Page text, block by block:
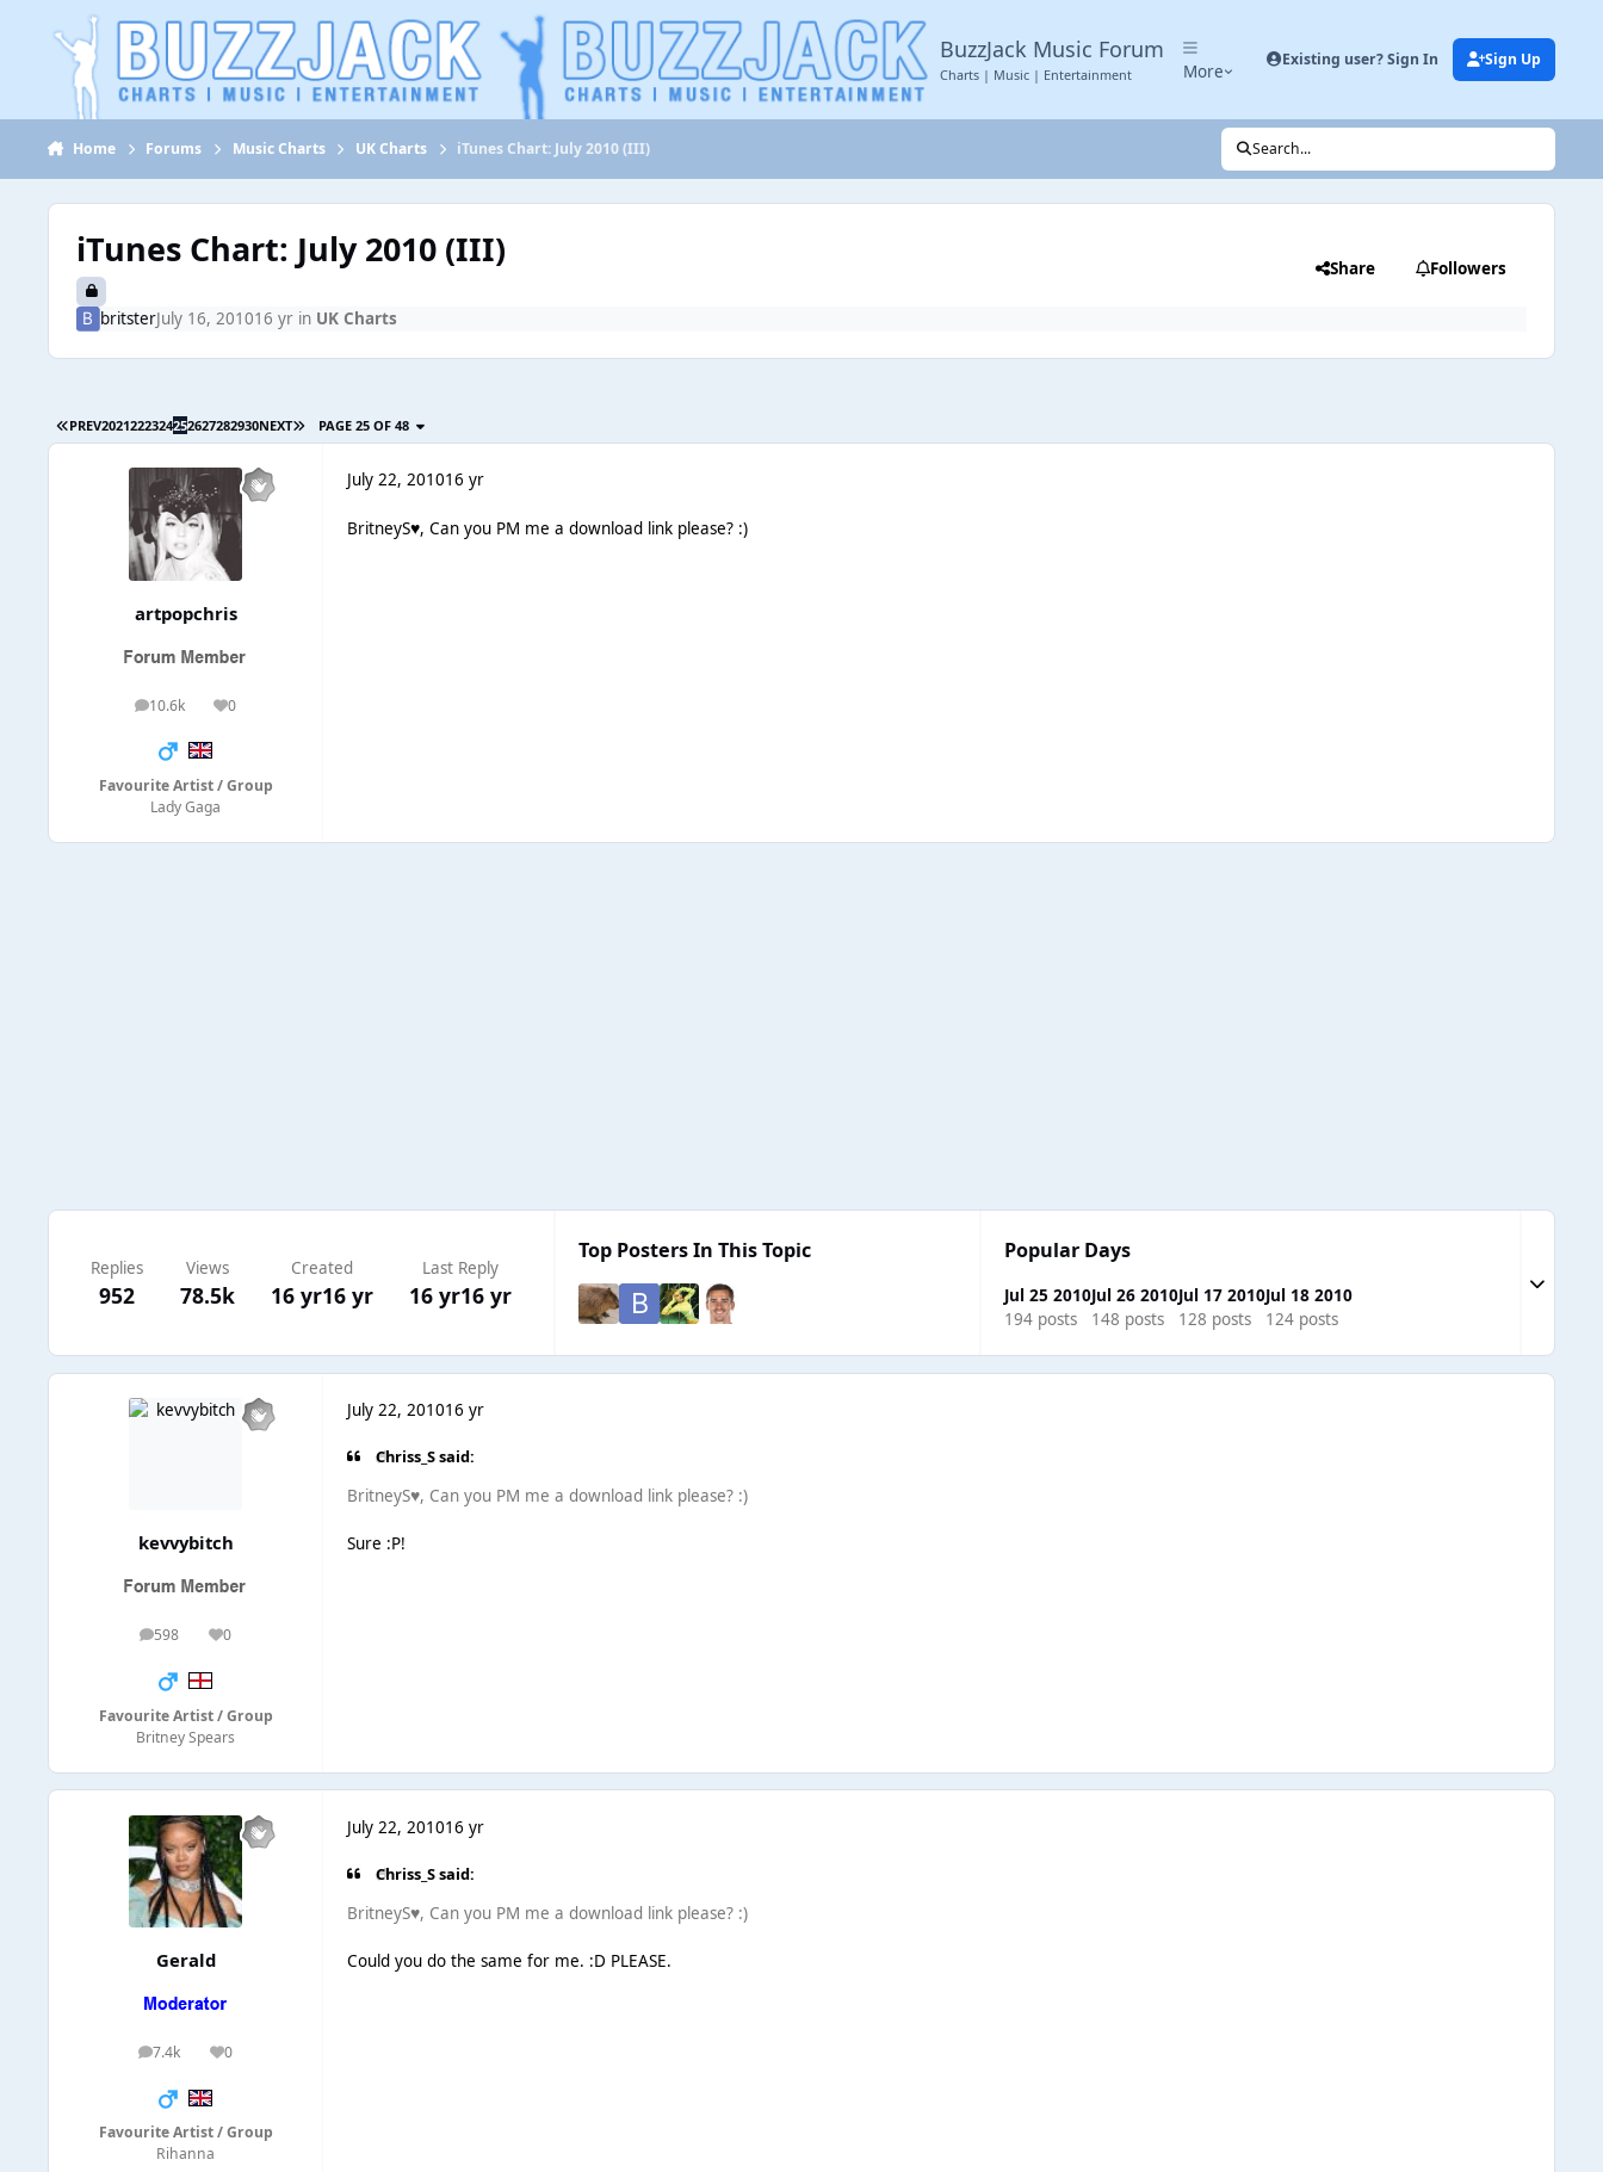
Jump to content
BuzzJack Music Forum
Charts | Music | Entertainment More
Existing user? Sign In Sign Up
Home Forums Music Charts UK Charts iTunes Chart: July 2010 (III) Search...
iTunes Chart: July 2010 (III) Share Followers
britsterJuly 16, 201016 yr in UK Charts
PREV2021222324252627282930NEXT PAGE 25 OF 48
artpopchris
10.6k
posts 0
Reputation
Favourite Artist / Group
Lady Gaga
July 22, 201016 yr
BritneyS♥, Can you PM me a download link please? :)
Replies
952
Views
78.5k
Created
16 yr16 yr
Last Reply
16 yr16 yr
Top Posters In This Topic Popular Days
Jul 25 2010
194 posts
Jul 26 2010
148 posts
Jul 17 2010
128 posts
Jul 18 2010
124 posts
Expand
kevvybitch
598
posts 0
Reputation
Favourite Artist / Group
Britney Spears
July 22, 201016 yr
Chriss_S said:
BritneyS♥, Can you PM me a download link please? :)
Sure :P!
Gerald
7.4k
posts 0
Reputation
Favourite Artist / Group
Rihanna
July 22, 201016 yr
Chriss_S said:
BritneyS♥, Can you PM me a download link please? :)
Could you do the same for me. :D PLEASE.